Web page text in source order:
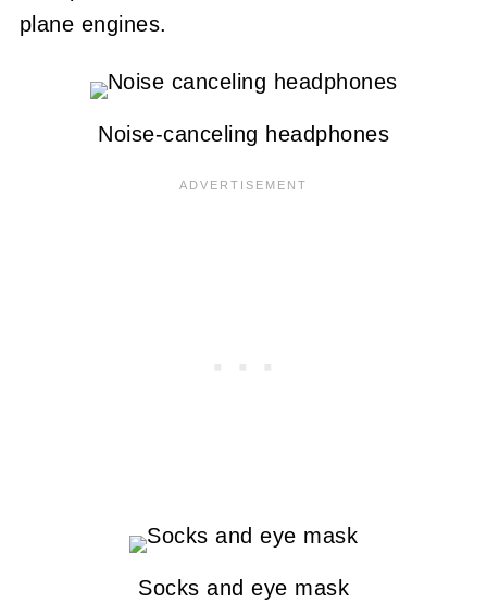
plane engines.
Noise-canceling headphones
Socks and eye mask